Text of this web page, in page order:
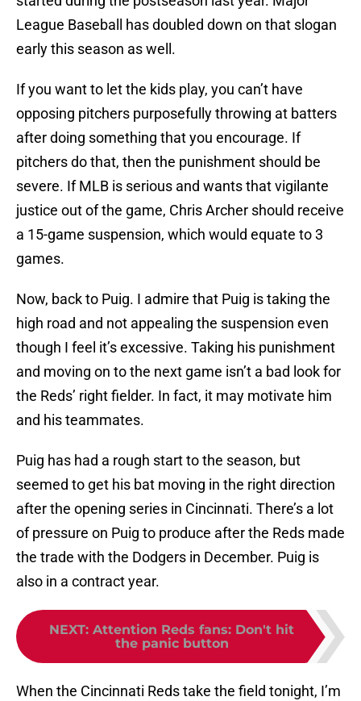
League Baseball has doubled down on that slogan
early this season as well.
If you want to let the kids play, you can’t have
opposing pitchers purposefully throwing at batters
after doing something that you encourage. If
pitchers do that, then the punishment should be
severe. If MLB is serious and wants that vigilante
justice out of the game, Chris Archer should receive
a 15-game suspension, which would equate to 3
games.
Now, back to Puig. I admire that Puig is taking the
high road and not appealing the suspension even
though I feel it’s excessive. Taking his punishment
and moving on to the next game isn’t a bad look for
the Reds’ right fielder. In fact, it may motivate him
and his teammates.
Puig has had a rough start to the season, but
seemed to get his bat moving in the right direction
after the opening series in Cincinnati. There’s a lot
of pressure on Puig to produce after the Reds made
the trade with the Dodgers in December. Puig is
also in a contract year.
NEXT: Attention Reds fans: Don't hit
the panic button
When the Cincinnati Reds take the field tonight, I’m